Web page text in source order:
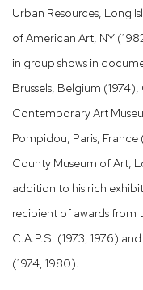
Urban Resources, Long
of American Art, NY
in group shows in
Brussels, Belgium
Contemporary Art
Pompidou, Paris, France
County Museum of Art,
addition to his rich
recipient of awards from
C.A.P.S. (1973, 1976)
(1974, 1980).